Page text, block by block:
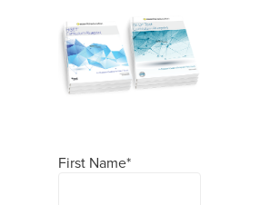
First Name*